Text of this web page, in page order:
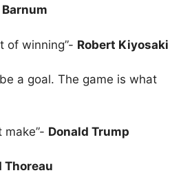
Barnum
of winning”- Robert Kiyosaki
a goal. The game is what
make”- Donald Trump
Thoreau